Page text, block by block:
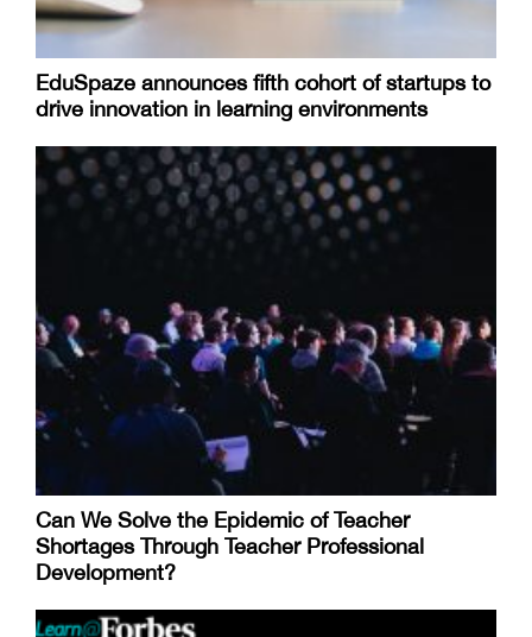
EduSpaze announces fifth cohort of startups to
drive innovation in learning environments
Can We Solve the Epidemic of Teacher
Shortages Through Teacher Professional
Development?